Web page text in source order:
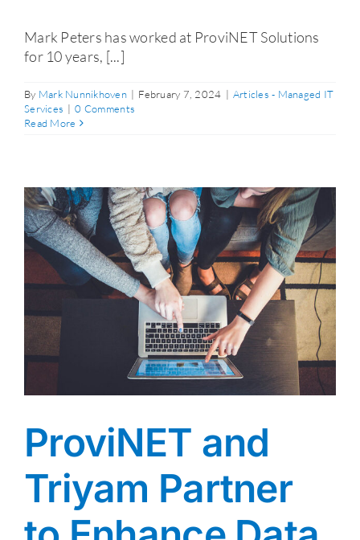
Mark Peters has worked at ProviNET Solutions
for 10 years, [...]
By Mark Nunnikhoven | February 7, 2024 | Articles - Managed IT
Services | 0 Comments
Read More
ProviNET and
Triyam Partner